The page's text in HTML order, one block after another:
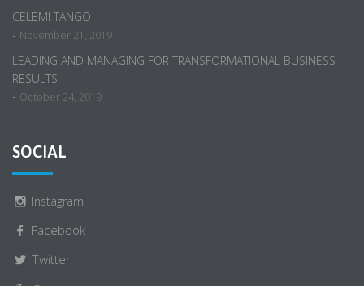
CELEMI TANGO
- November 21, 2019
LEADING AND MANAGING FOR TRANSFORMATIONAL BUSINESS
RESULTS
- October 24, 2019
SOCIAL
Instagram
Facebook
Twitter